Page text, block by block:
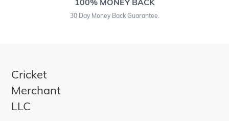
30 Day Money Back Guarantee.
Cricket
Merchant
LLC